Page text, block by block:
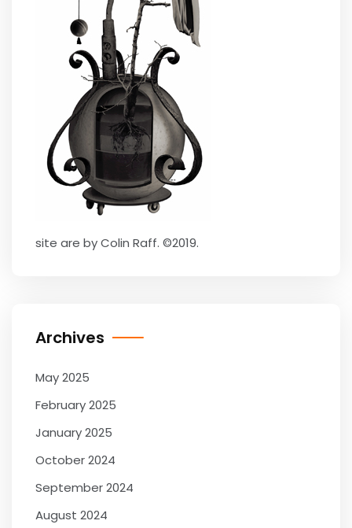
site are by Colin Raff. ©2019.
Archives
May 2025
February 2025
January 2025
October 2024
September 2024
August 2024